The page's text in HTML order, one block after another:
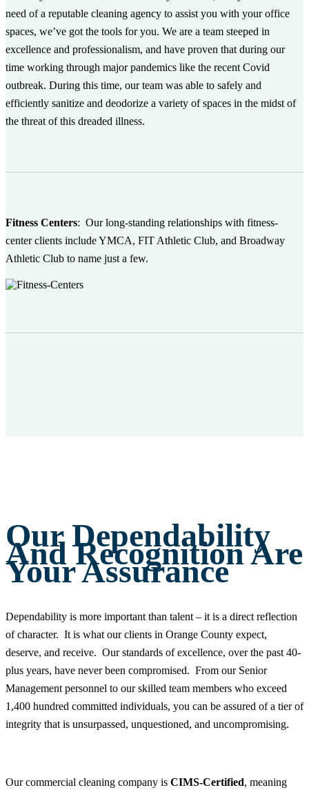
need of a reputable cleaning agency to assist you with your office
spaces, we’ve got the tools for you. We are a team steeped in
excellence and professionalism, and have proven that during our
time working through major pandemics like the recent Covid
outbreak. During this time, our team was able to safely and
efficiently sanitize and deodorize a variety of spaces in the midst of
the threat of this dreaded illness.
Fitness Centers: Our long-standing relationships with fitness-
center clients include YMCA, FIT Athletic Club, and Broadway
Athletic Club to name just a few.
Our Dependability
And Recognition Are
Your Assurance
Dependability is more important than talent – it is a direct reflection
of character. It is what our clients in Orange County expect,
deserve, and receive. Our standards of excellence, over the past 40-
plus years, have never been compromised. From our Senior
Management personnel to our skilled team members who exceed
1,400 hundred committed individuals, you can be assured of a tier of
integrity that is unsurpassed, unquestioned, and uncompromising.
Our commercial cleaning company is CIMS-Certified, meaning